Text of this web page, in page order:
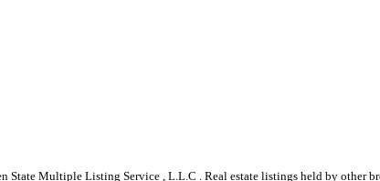
State Multiple Listing Service , L.L.C . Real estate listings held by